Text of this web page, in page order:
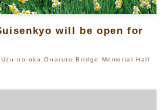
will be open for
Uzu-no-oka Onaruto Bridge Memorial Hall